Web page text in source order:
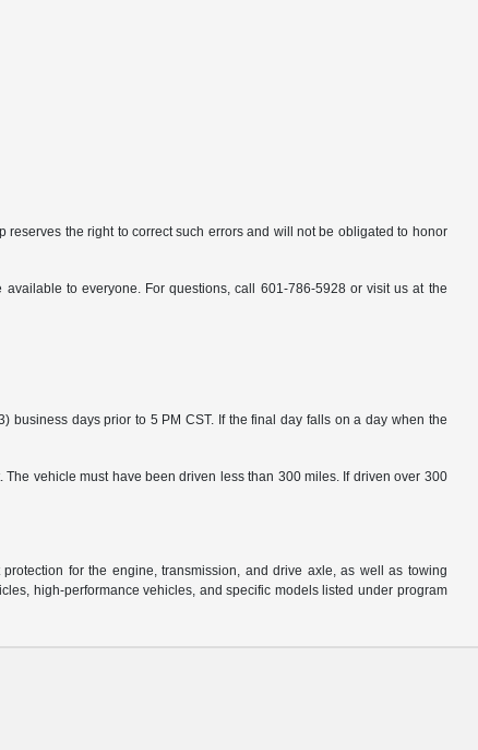
the right to correct such errors and will not be obligated to honor
to everyone. For questions, call 601-786-5928 or visit us at the
business days prior to 5 PM CST. If the final day falls on a day when the
vehicle must have been driven less than 300 miles. If driven over 300
for the engine, transmission, and drive axle, as well as towing
high-performance vehicles, and specific models listed under program